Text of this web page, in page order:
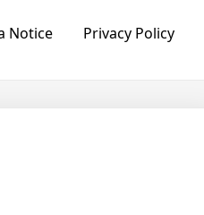
Notice Privacy Policy